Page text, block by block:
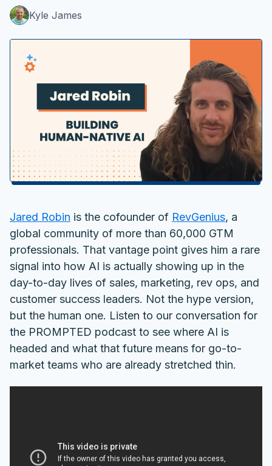
Kyle James
Jared Robin is the cofounder of RevGenius, a
global community of more than 60,000 GTM
professionals. That vantage point gives him a rare
signal into how AI is actually showing up in the
day-to-day lives of sales, marketing, rev ops, and
customer success leaders. Not the hype version,
but the human one. Listen to our conversation for
the PROMPTED podcast to see where AI is
headed and what that future means for go-to-
market teams who are already stretched thin.